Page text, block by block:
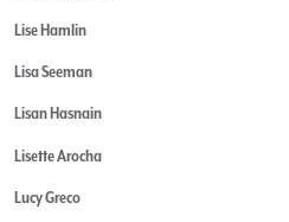
Lise Hamlin
Lisa Seeman
Lisan Hasnain
Lisette Arocha
Lucy Greco